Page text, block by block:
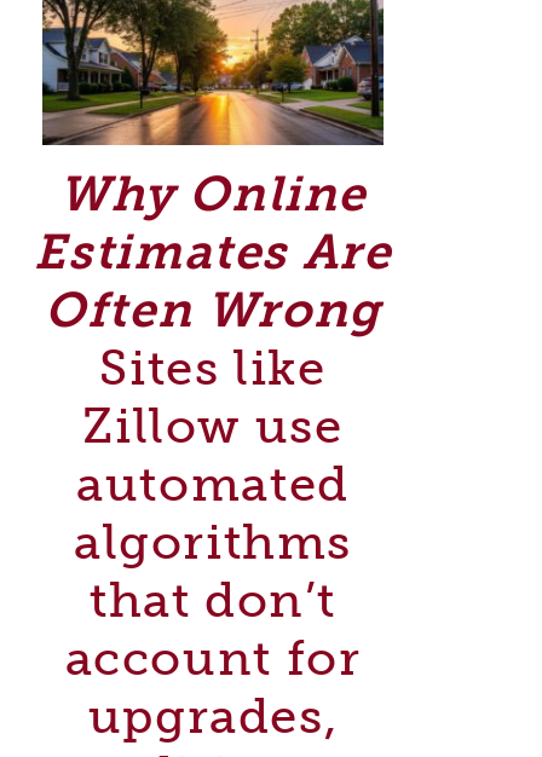
Why Online
Estimates Are
Often Wrong
Sites like
Zillow use
automated
algorithms
that don’t
account for
upgrades,